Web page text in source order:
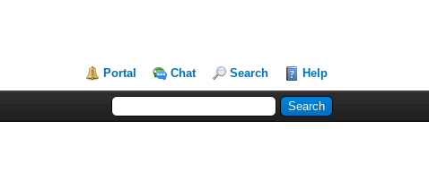
Portal Chat Search Help